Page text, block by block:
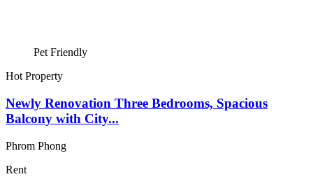
Pet Friendly
Hot Property
Newly Renovation Three Bedrooms, Spacious
Balcony with City...
Phrom Phong
Rent